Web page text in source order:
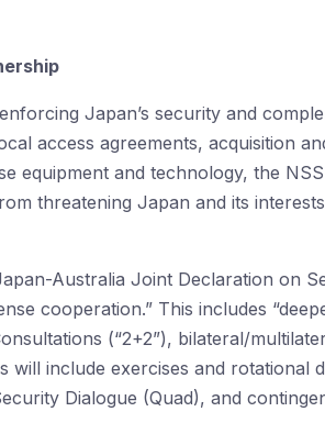
Japan’s security and
access agreements, acquisition
equipment and technology, the
threatening Japan and its
Australia Joint Declaration on
cooperation.” This includes
(“2+2”), bilateral/
will include exercises and rotational
Dialogue (Quad), and